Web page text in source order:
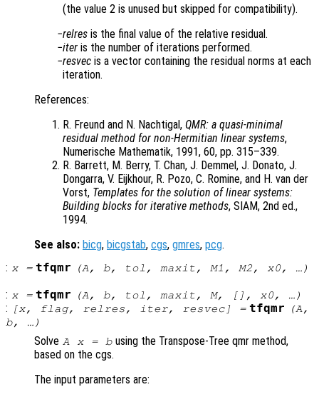
(the value 2 is unused but skipped for compatibility).
relres is the final value of the relative residual.
iter is the number of iterations performed.
resvec is a vector containing the residual norms at each
iteration.
References:
R. Freund and N. Nachtigal, QMR: a quasi-minimal
residual method for non-Hermitian linear systems,
Numerische Mathematik, 1991, 60, pp. 315–339.
R. Barrett, M. Berry, T. Chan, J. Demmel, J. Donato, J.
Dongarra, V. Eijkhour, R. Pozo, C. Romine, and H. van der
Vorst, Templates for the solution of linear systems:
Building blocks for iterative methods, SIAM, 2nd ed.,
1994.
See also: bicg, bicgstab, cgs, gmres, pcg.
: x= tfqmr (A, b, tol , maxit, M1 , M2, x0, …)
: x= tfqmr (A, b, tol , maxit, M, [], x0, …)
: [x, flag, relres, iter, resvec] = tfqmr (A,
b, …)
Solve A x = b using the Transpose-Tree qmr method,
based on the cgs.
The input parameters are: